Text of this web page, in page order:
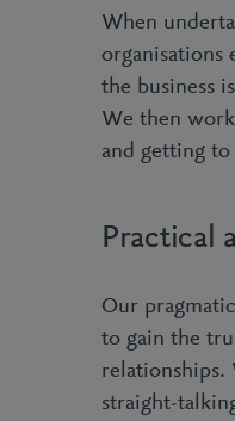
When
organisations
the business
We then
and getting to
Practical
Our
to gain the
relationships.
straight-